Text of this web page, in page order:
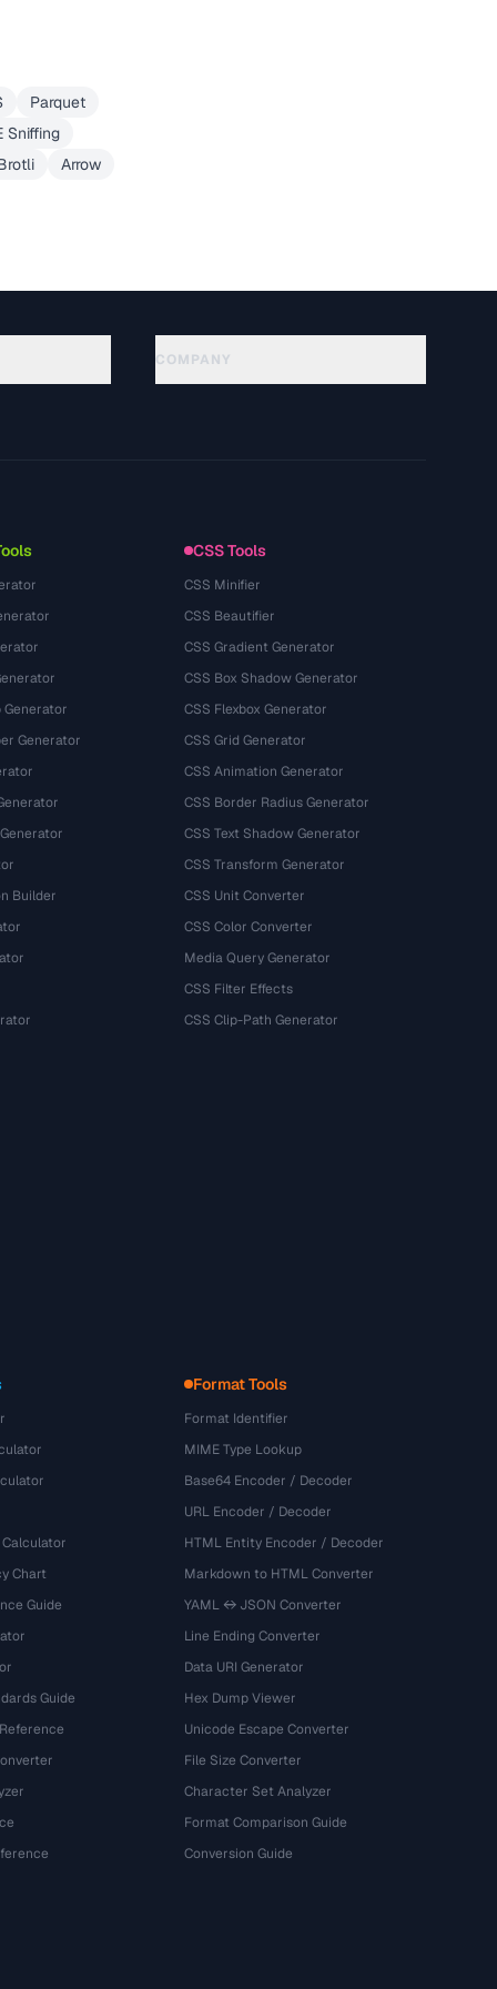
Parquet
Sniffing
Arrow
COMPANY
Generator
Builder
CSS Tools
CSS Minifier
CSS Beautifier
CSS Gradient Generator
CSS Box Shadow Generator
CSS Flexbox Generator
CSS Grid Generator
CSS Animation Generator
CSS Border Radius Generator
CSS Text Shadow Generator
CSS Transform Generator
CSS Unit Converter
CSS Color Converter
Media Query Generator
CSS Filter Effects
CSS Clip-Path Generator
Chart
Guide
Guide
Format Tools
Format Identifier
MIME Type Lookup
Base64 Encoder / Decoder
URL Encoder / Decoder
HTML Entity Encoder / Decoder
Markdown to HTML Converter
YAML ↔ JSON Converter
Line Ending Converter
Data URI Generator
Hex Dump Viewer
Unicode Escape Converter
File Size Converter
Character Set Analyzer
Format Comparison Guide
Conversion Guide